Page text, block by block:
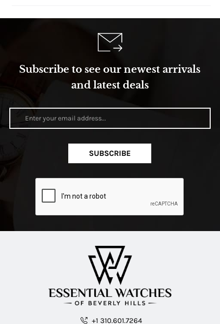
Subscribe to see our newest arrivals
and latest deals
SUBSCRIBE
+1 310.601.7264